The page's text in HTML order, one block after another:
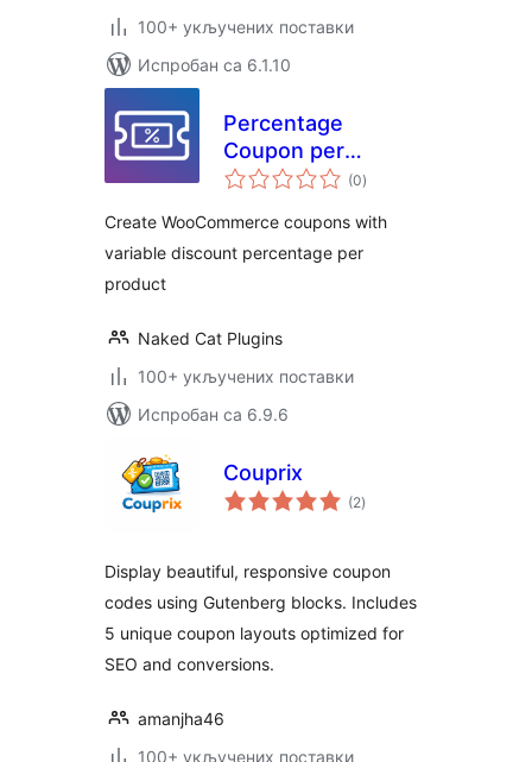
100+ укључених поставки
Испробан са 6.1.10
Percentage
Coupon per
Product for (0укупних
оцена
)
Create WooCommerce coupons with
variable discount percentage per
product
Naked Cat Plugins
100+ укључених поставки
Испробан са 6.9.6
Couprix
(2укупних
оцена
)
Display beautiful, responsive coupon
codes using Gutenberg blocks. Includes
5 unique coupon layouts optimized for
SEO and conversions.
amanjha46
100+ укључених поставки